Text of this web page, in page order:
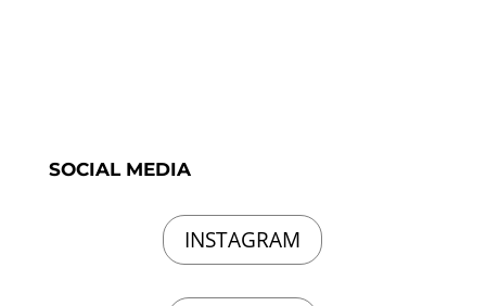
SOCIAL MEDIA
INSTAGRAM